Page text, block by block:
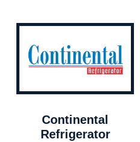
Continental
Refrigerator